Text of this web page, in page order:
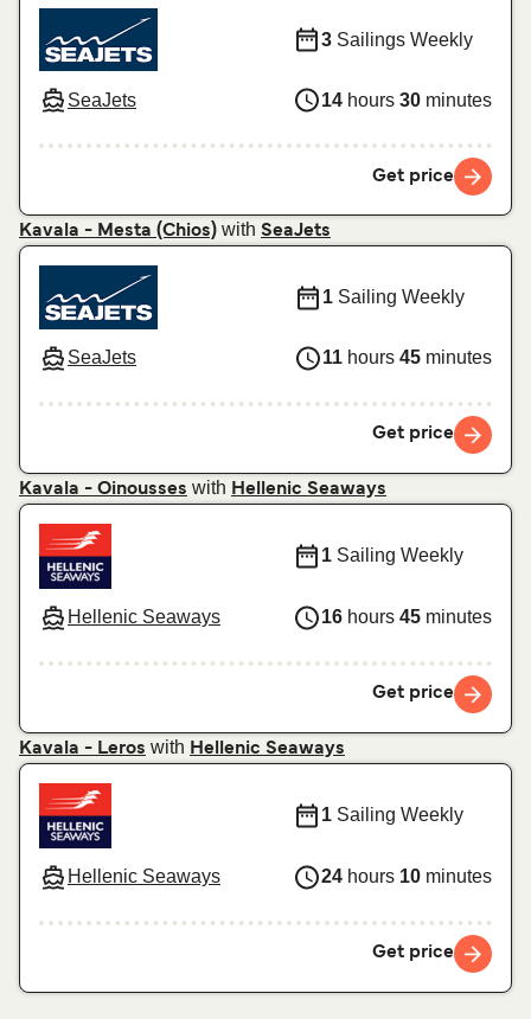
SeaJets
3 Sailings Weekly
14 hours 30 minutes
Get price
Kavala - Mesta (Chios) with SeaJets
SeaJets
1 Sailing Weekly
11 hours 45 minutes
Get price
Kavala - Oinousses with Hellenic Seaways
Hellenic Seaways
1 Sailing Weekly
16 hours 45 minutes
Get price
Kavala - Leros with Hellenic Seaways
Hellenic Seaways
1 Sailing Weekly
24 hours 10 minutes
Get price